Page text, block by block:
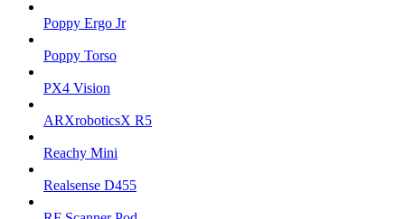
Poppy Ergo Jr
Poppy Torso
PX4 Vision
ARXroboticsX R5
Reachy Mini
Realsense D455